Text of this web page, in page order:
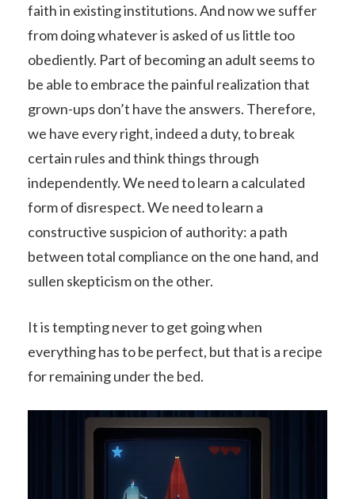
faith in existing institutions. And now we suffer
from doing whatever is asked of us little too
obediently. Part of becoming an adult seems to
be able to embrace the painful realization that
grown-ups don’t have the answers. Therefore,
we have every right, indeed a duty, to break
certain rules and think things through
independently. We need to learn a calculated
form of disrespect. We need to learn a
constructive suspicion of authority: a path
between total compliance on the one hand, and
sullen skepticism on the other.
It is tempting never to get going when
everything has to be perfect, but that is a recipe
for remaining under the bed.